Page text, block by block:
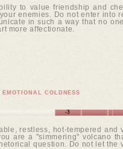
to value friendship and
enemies. Do not enter into
in such a way that no
more affectionate.
EMOTIONAL COLDNESS
-3
restless, hot-tempered
are a "simmering" volcano
question. Do not let